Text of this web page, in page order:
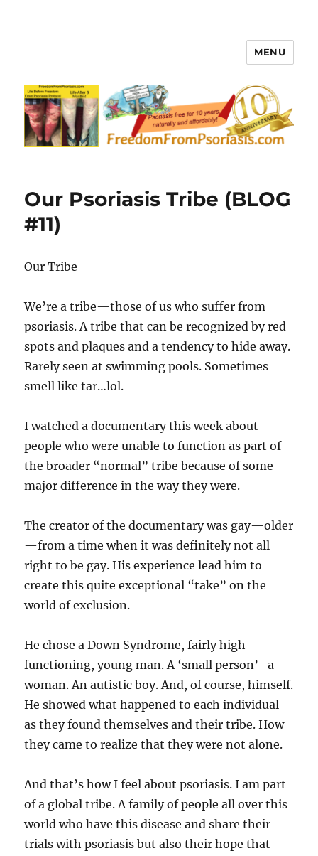
FreedomFromPsoriasis.com
MENU
Our Psoriasis Tribe (BLOG
#11)
Our Tribe
We’re a tribe—those of us who suffer from
psoriasis. A tribe that can be recognized by red
spots and plaques and a tendency to hide away.
Rarely seen at swimming pools. Sometimes
smell like tar…lol.
I watched a documentary this week about
people who were unable to function as part of
the broader “normal” tribe because of some
major difference in the way they were.
The creator of the documentary was gay—older
—from a time when it was definitely not all
right to be gay. His experience lead him to
create this quite exceptional “take” on the
world of exclusion.
He chose a Down Syndrome, fairly high
functioning, young man. A ‘small person’–a
woman. An autistic boy. And, of course, himself.
He showed what happened to each individual
as they found themselves and their tribe. How
they came to realize that they were not alone.
And that’s how I feel about psoriasis. I am part
of a global tribe. A family of people all over this
world who have this disease and share their
trials with psoriasis but also their hope that